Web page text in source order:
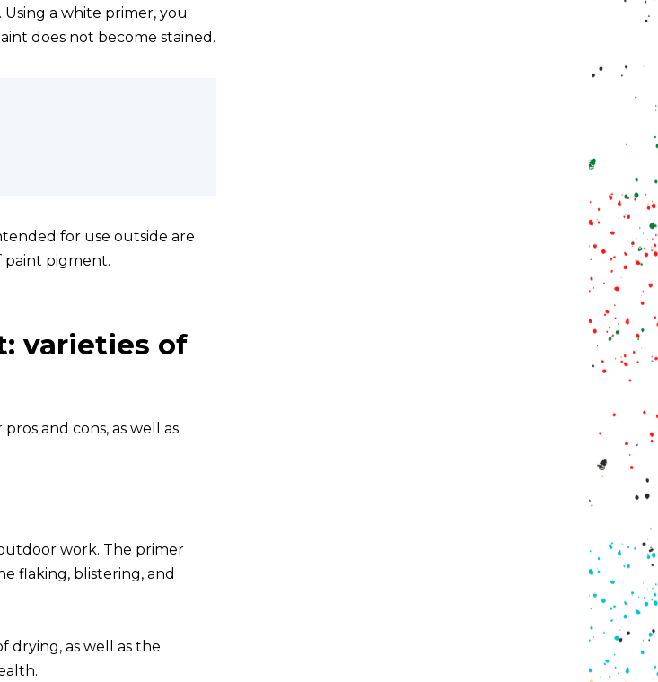
a white primer, you
does not become stained.
for use outside are
paint pigment.
varieties of
and cons, as well as
work. The primer
flaking, blistering, and
drying, as well as the